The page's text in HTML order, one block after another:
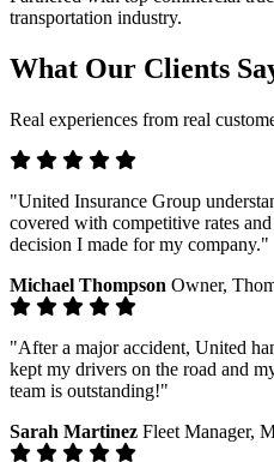
transportation industry.
What Our Clients
Real experiences from real
"United Insurance Group
covered with competitive rates
decision I made for my company."
Michael Thompson Owner,
"After a major accident, United
kept my drivers on the road and
team is outstanding!"
Sarah Martinez Fleet Manager,